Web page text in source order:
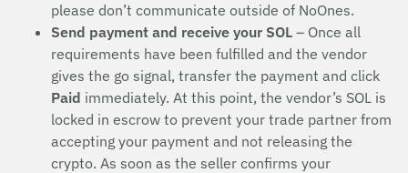
please don’t communicate outside of NoOnes.
Send payment and receive your SOL – Once all
requirements have been fulfilled and the vendor
gives the go signal, transfer the payment and click
Paid immediately. At this point, the vendor’s SOL is
locked in escrow to prevent your trade partner from
accepting your payment and not releasing the
crypto. As soon as the seller confirms your